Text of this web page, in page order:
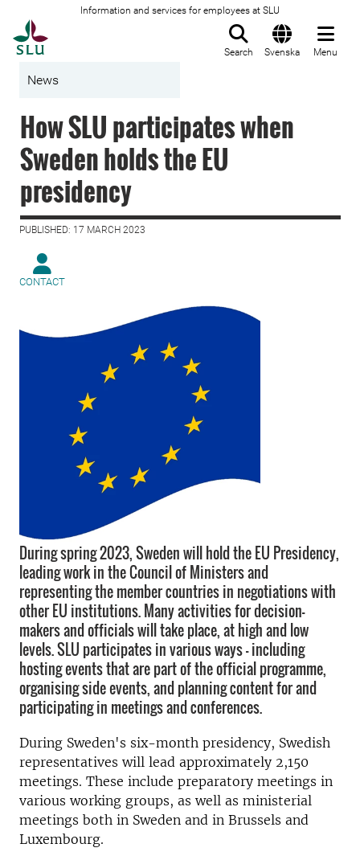
Information and services for employees at SLU
Search Svenska Menu
News
How SLU participates when
Sweden holds the EU
presidency
PUBLISHED: 17 MARCH 2023
CONTACT
During spring 2023, Sweden will hold the EU Presidency,
leading work in the Council of Ministers and
representing the member countries in negotiations with
other EU institutions. Many activities for decision-
makers and officials will take place, at high and low
levels. SLU participates in various ways - including
hosting events that are part of the official programme,
organising side events, and planning content for and
participating in meetings and conferences.
During Sweden's six-month presidency, Swedish
representatives will lead approximately 2,150
meetings. These include preparatory meetings in
various working groups, as well as ministerial
meetings both in Sweden and in Brussels and
Luxembourg.